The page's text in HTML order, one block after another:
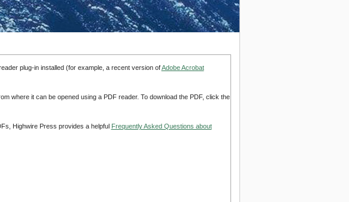
plug-in installed (for example, a recent version ofAdobe Acrobat
where it can be opened using a PDF reader. To download the PDF, click the
Highwire Press provides a helpful Frequently Asked Questions about